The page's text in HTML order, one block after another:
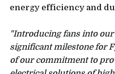
energy efficiency and
"Introducing fans into
significant milestone for
of our commitment to